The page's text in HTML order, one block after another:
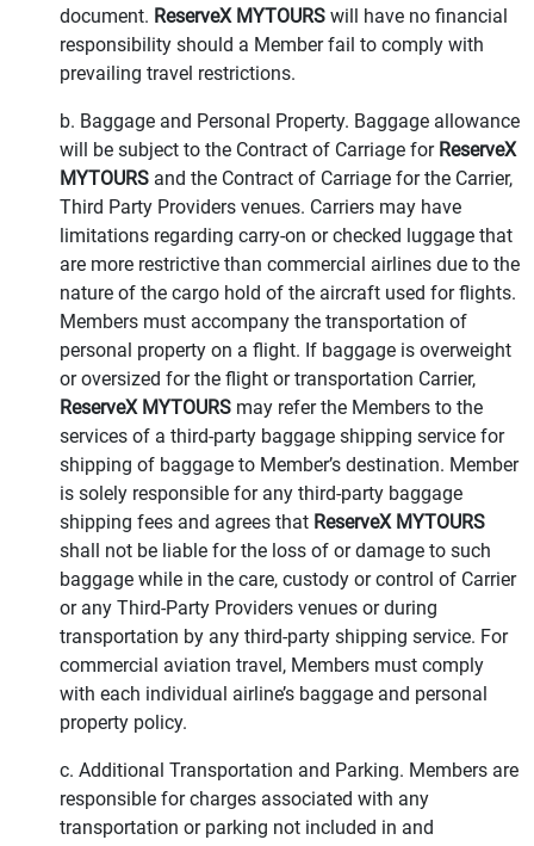
document. ReserveX MYTOURS will have no financial
responsibility should a Member fail to comply with
prevailing travel restrictions.
b. Baggage and Personal Property. Baggage allowance
will be subject to the Contract of Carriage for ReserveX
MYTOURS and the Contract of Carriage for the Carrier,
Third Party Providers venues. Carriers may have
limitations regarding carry-on or checked luggage that
are more restrictive than commercial airlines due to the
nature of the cargo hold of the aircraft used for flights.
Members must accompany the transportation of
personal property on a flight. If baggage is overweight
or oversized for the flight or transportation Carrier,
ReserveX MYTOURS may refer the Members to the
services of a third-party baggage shipping service for
shipping of baggage to Member’s destination. Member
is solely responsible for any third-party baggage
shipping fees and agrees that ReserveX MYTOURS
shall not be liable for the loss of or damage to such
baggage while in the care, custody or control of Carrier
or any Third-Party Providers venues or during
transportation by any third-party shipping service. For
commercial aviation travel, Members must comply
with each individual airline’s baggage and personal
property policy.
c. Additional Transportation and Parking. Members are
responsible for charges associated with any
transportation or parking not included in and